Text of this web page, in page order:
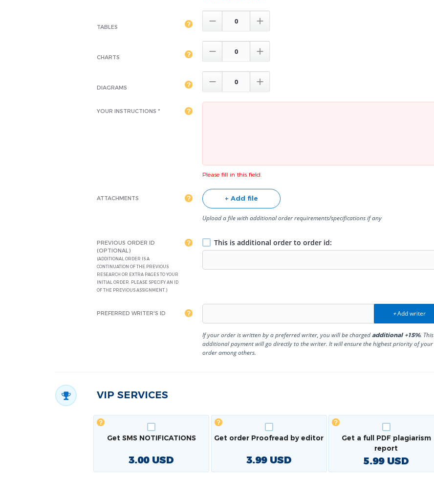
TABLES
 
CHARTS
 
DIAGRAMS
 
YOUR INSTRUCTIONS *
Please fill in this field.
ATTACHMENTS + Add file
Upload a file with additional order requirements/specifications if any
PREVIOUS ORDER ID
(OPTIONAL)
(ADDITIONAL ORDER IS A
CONTINUATION OF THE PREVIOUS
RESEARCH OR EXTRA PAGES TO YOUR
INITIAL ORDER. PLEASE SPECIFY AN ID
OF THE PREVIOUS ASSIGNMENT.)
This is additional order to order id:
PREFERRED WRITER'S ID +Add writer
If your order is written by a preferred writer, you will be chargedadditional +15%. This
additional payment will go directly to the writer. It will ensure the highest priority of your
order among others.
VIP SERVICES
Get SMS NOTIFICATIONS
3.00 USD
Get order Proofread by editor
3.99 USD
Get a full PDF plagiarism
report
5.99 USD